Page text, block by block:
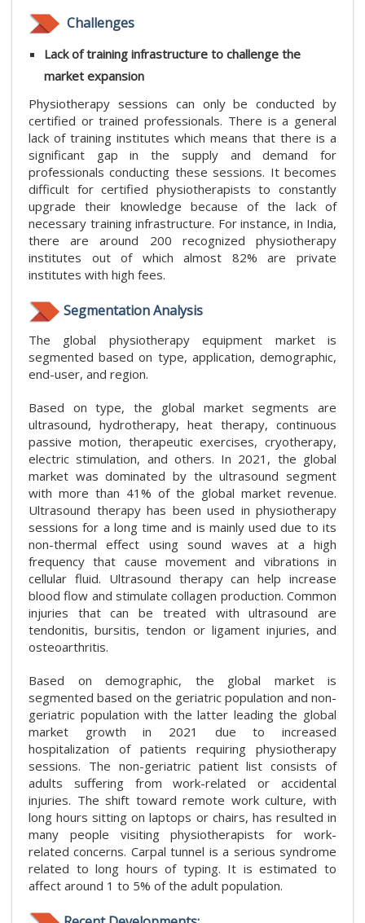
Challenges
Lack of training infrastructure to challenge the
market expansion
Physiotherapy sessions can only be conducted by
certified or trained professionals. There is a general
lack of training institutes which means that there is a
significant gap in the supply and demand for
professionals conducting these sessions. It becomes
difficult for certified physiotherapists to constantly
upgrade their knowledge because of the lack of
necessary training infrastructure. For instance, in India,
there are around 200 recognized physiotherapy
institutes out of which almost 82% are private
institutes with high fees.
Segmentation Analysis
The global physiotherapy equipment market is
segmented based on type, application, demographic,
end-user, and region.
Based on type, the global market segments are
ultrasound, hydrotherapy, heat therapy, continuous
passive motion, therapeutic exercises, cryotherapy,
electric stimulation, and others. In 2021, the global
market was dominated by the ultrasound segment
with more than 41% of the global market revenue.
Ultrasound therapy has been used in physiotherapy
sessions for a long time and is mainly used due to its
non-thermal effect using sound waves at a high
frequency that cause movement and vibrations in
cellular fluid. Ultrasound therapy can help increase
blood flow and stimulate collagen production. Common
injuries that can be treated with ultrasound are
tendonitis, bursitis, tendon or ligament injuries, and
osteoarthritis.
Based on demographic, the global market is
segmented based on the geriatric population and non-
geriatric population with the latter leading the global
market growth in 2021 due to increased
hospitalization of patients requiring physiotherapy
sessions. The non-geriatric patient list consists of
adults suffering from work-related or accidental
injuries. The shift toward remote work culture, with
long hours sitting on laptops or chairs, has resulted in
many people visiting physiotherapists for work-
related concerns. Carpal tunnel is a serious syndrome
related to long hours of typing. It is estimated to
affect around 1 to 5% of the adult population.